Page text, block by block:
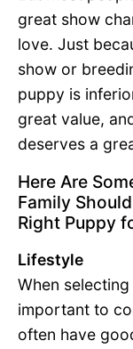
great show
love. Just
show or
puppy is
great value,
deserves a
Here Are
Family
Right Puppy
Lifestyle
When
important to
often have